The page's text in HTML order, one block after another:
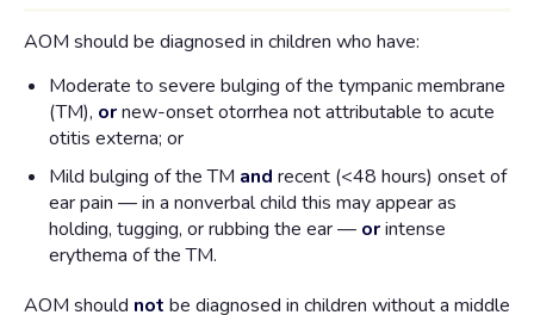
AOM should be diagnosed in children who have:
Moderate to severe bulging of the tympanic membrane
(TM), ornew-onset otorrhea not attributable to acute
otitis externa; or
Mild bulging of the TM and recent (<48 hours) onset of
ear pain — in a nonverbal child this may appear as
holding, tugging, or rubbing the ear — orintense
erythema of the TM.
AOM should not be diagnosed in children without a middle